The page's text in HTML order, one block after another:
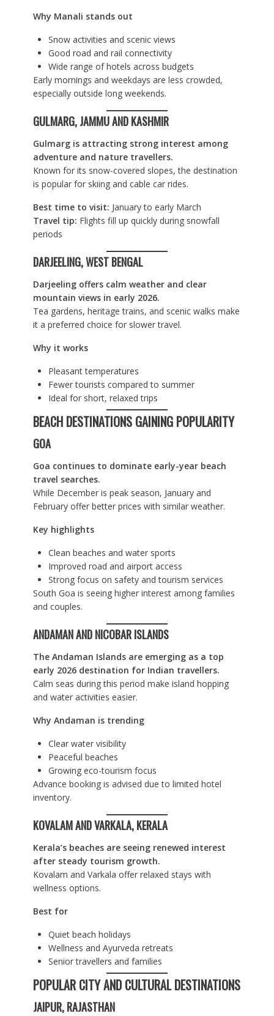
Why Manali stands out
Snow activities and scenic views
Good road and rail connectivity
Wide range of hotels across budgets
Early mornings and weekdays are less crowded,
especially outside long weekends.
GULMARG, JAMMU AND KASHMIR
Gulmarg is attracting strong interest among
adventure and nature travellers.
Known for its snow-covered slopes, the destination
is popular for skiing and cable car rides.
Best time to visit: January to early March
Travel tip: Flights fill up quickly during snowfall
periods
DARJEELING, WEST BENGAL
Darjeeling offers calm weather and clear
mountain views in early 2026.
Tea gardens, heritage trains, and scenic walks make
it a preferred choice for slower travel.
Why it works
Pleasant temperatures
Fewer tourists compared to summer
Ideal for short, relaxed trips
BEACH DESTINATIONS GAINING POPULARITY
GOA
Goa continues to dominate early-year beach
travel searches.
While December is peak season, January and
February offer better prices with similar weather.
Key highlights
Clean beaches and water sports
Improved road and airport access
Strong focus on safety and tourism services
South Goa is seeing higher interest among families
and couples.
ANDAMAN AND NICOBAR ISLANDS
The Andaman Islands are emerging as a top
early 2026 destination for Indian travellers.
Calm seas during this period make island hopping
and water activities easier.
Why Andaman is trending
Clear water visibility
Peaceful beaches
Growing eco-tourism focus
Advance booking is advised due to limited hotel
inventory.
KOVALAM AND VARKALA, KERALA
Kerala’s beaches are seeing renewed interest
after steady tourism growth.
Kovalam and Varkala offer relaxed stays with
wellness options.
Best for
Quiet beach holidays
Wellness and Ayurveda retreats
Senior travellers and families
POPULAR CITY AND CULTURAL DESTINATIONS
JAIPUR, RAJASTHAN